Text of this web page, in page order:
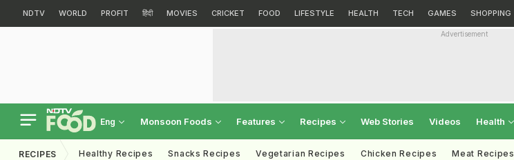
NDTV WORLD PROFIT हिंदी MOVIES CRICKET FOOD LIFESTYLE HEALTH TECH GAMES SHOPPING
Advertisement
Eng Monsoon Foods Features Recipes Web Stories Videos Health
RECIPES Healthy Recipes Snacks Recipes Vegetarian Recipes Chicken Recipes Meat Recipes